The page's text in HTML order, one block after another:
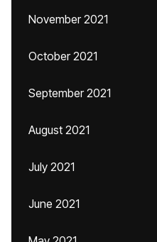
November 2021
October 2021
September 2021
August 2021
July 2021
June 2021